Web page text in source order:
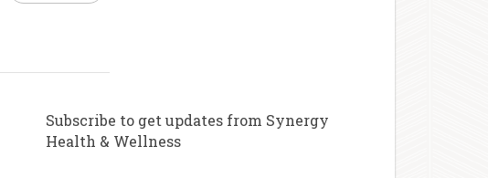
Subscribe to get updates from Synergy
Health & Wellness